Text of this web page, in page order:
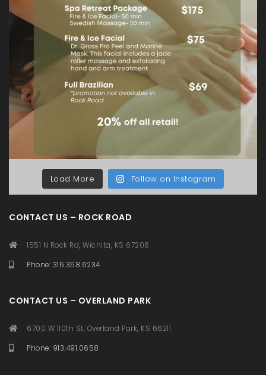
Load More Follow on Instagram
CONTACT US – ROCK ROAD
1551 N Rock Rd, Wichita, KS 67206
Phone: 316.358.6234
CONTACT US – OVERLAND PARK
6700 W 110th St, Overland Park, KS 66211
Phone: 913.491.0658